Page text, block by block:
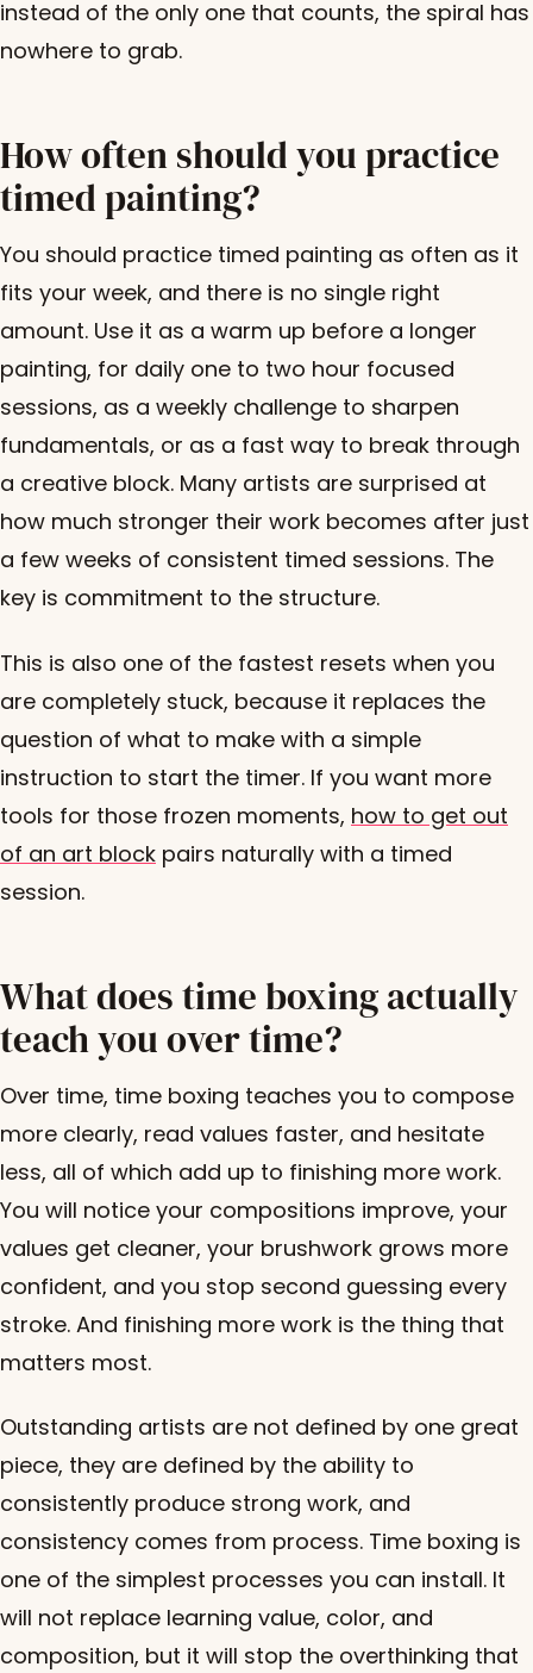
instead of the only one that counts, the spiral has
nowhere to grab.
How often should you practice
timed painting?
You should practice timed painting as often as it
fits your week, and there is no single right
amount. Use it as a warm up before a longer
painting, for daily one to two hour focused
sessions, as a weekly challenge to sharpen
fundamentals, or as a fast way to break through
a creative block. Many artists are surprised at
how much stronger their work becomes after just
a few weeks of consistent timed sessions. The
key is commitment to the structure.
This is also one of the fastest resets when you
are completely stuck, because it replaces the
question of what to make with a simple
instruction to start the timer. If you want more
tools for those frozen moments, how to get out
of an art block pairs naturally with a timed
session.
What does time boxing actually
teach you over time?
Over time, time boxing teaches you to compose
more clearly, read values faster, and hesitate
less, all of which add up to finishing more work.
You will notice your compositions improve, your
values get cleaner, your brushwork grows more
confident, and you stop second guessing every
stroke. And finishing more work is the thing that
matters most.
Outstanding artists are not defined by one great
piece, they are defined by the ability to
consistently produce strong work, and
consistency comes from process. Time boxing is
one of the simplest processes you can install. It
will not replace learning value, color, and
composition, but it will stop the overthinking that